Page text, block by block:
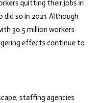
quitting their jobs in
so in 2021. Although
30.5 million workers
effects continue to
staffing agencies